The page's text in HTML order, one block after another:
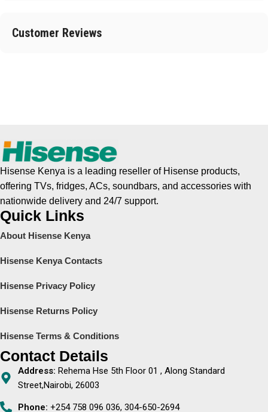
Customer Reviews
Hisense Kenya is a leading reseller of Hisense products,
offering TVs, fridges, ACs, soundbars, and accessories with
nationwide delivery and 24/7 support.
Quick Links
About Hisense Kenya
Hisense Kenya Contacts
Hisense Privacy Policy
Hisense Returns Policy
Hisense Terms & Conditions
Contact Details
Address: Rehema Hse 5th Floor 01 , Along Standard
Street,Nairobi, 26003
Phone: +254 758 096 036, 304-650-2694